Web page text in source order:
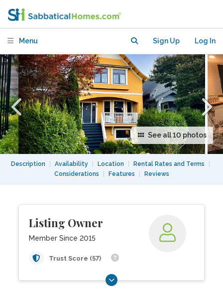
Menu Sign Up Log In
See all 10 photos
Description Availability Location Rental Rates and Terms
Considerations
Features Reviews
Listing Owner
Member Since 2015
Trust Score (57)
Home